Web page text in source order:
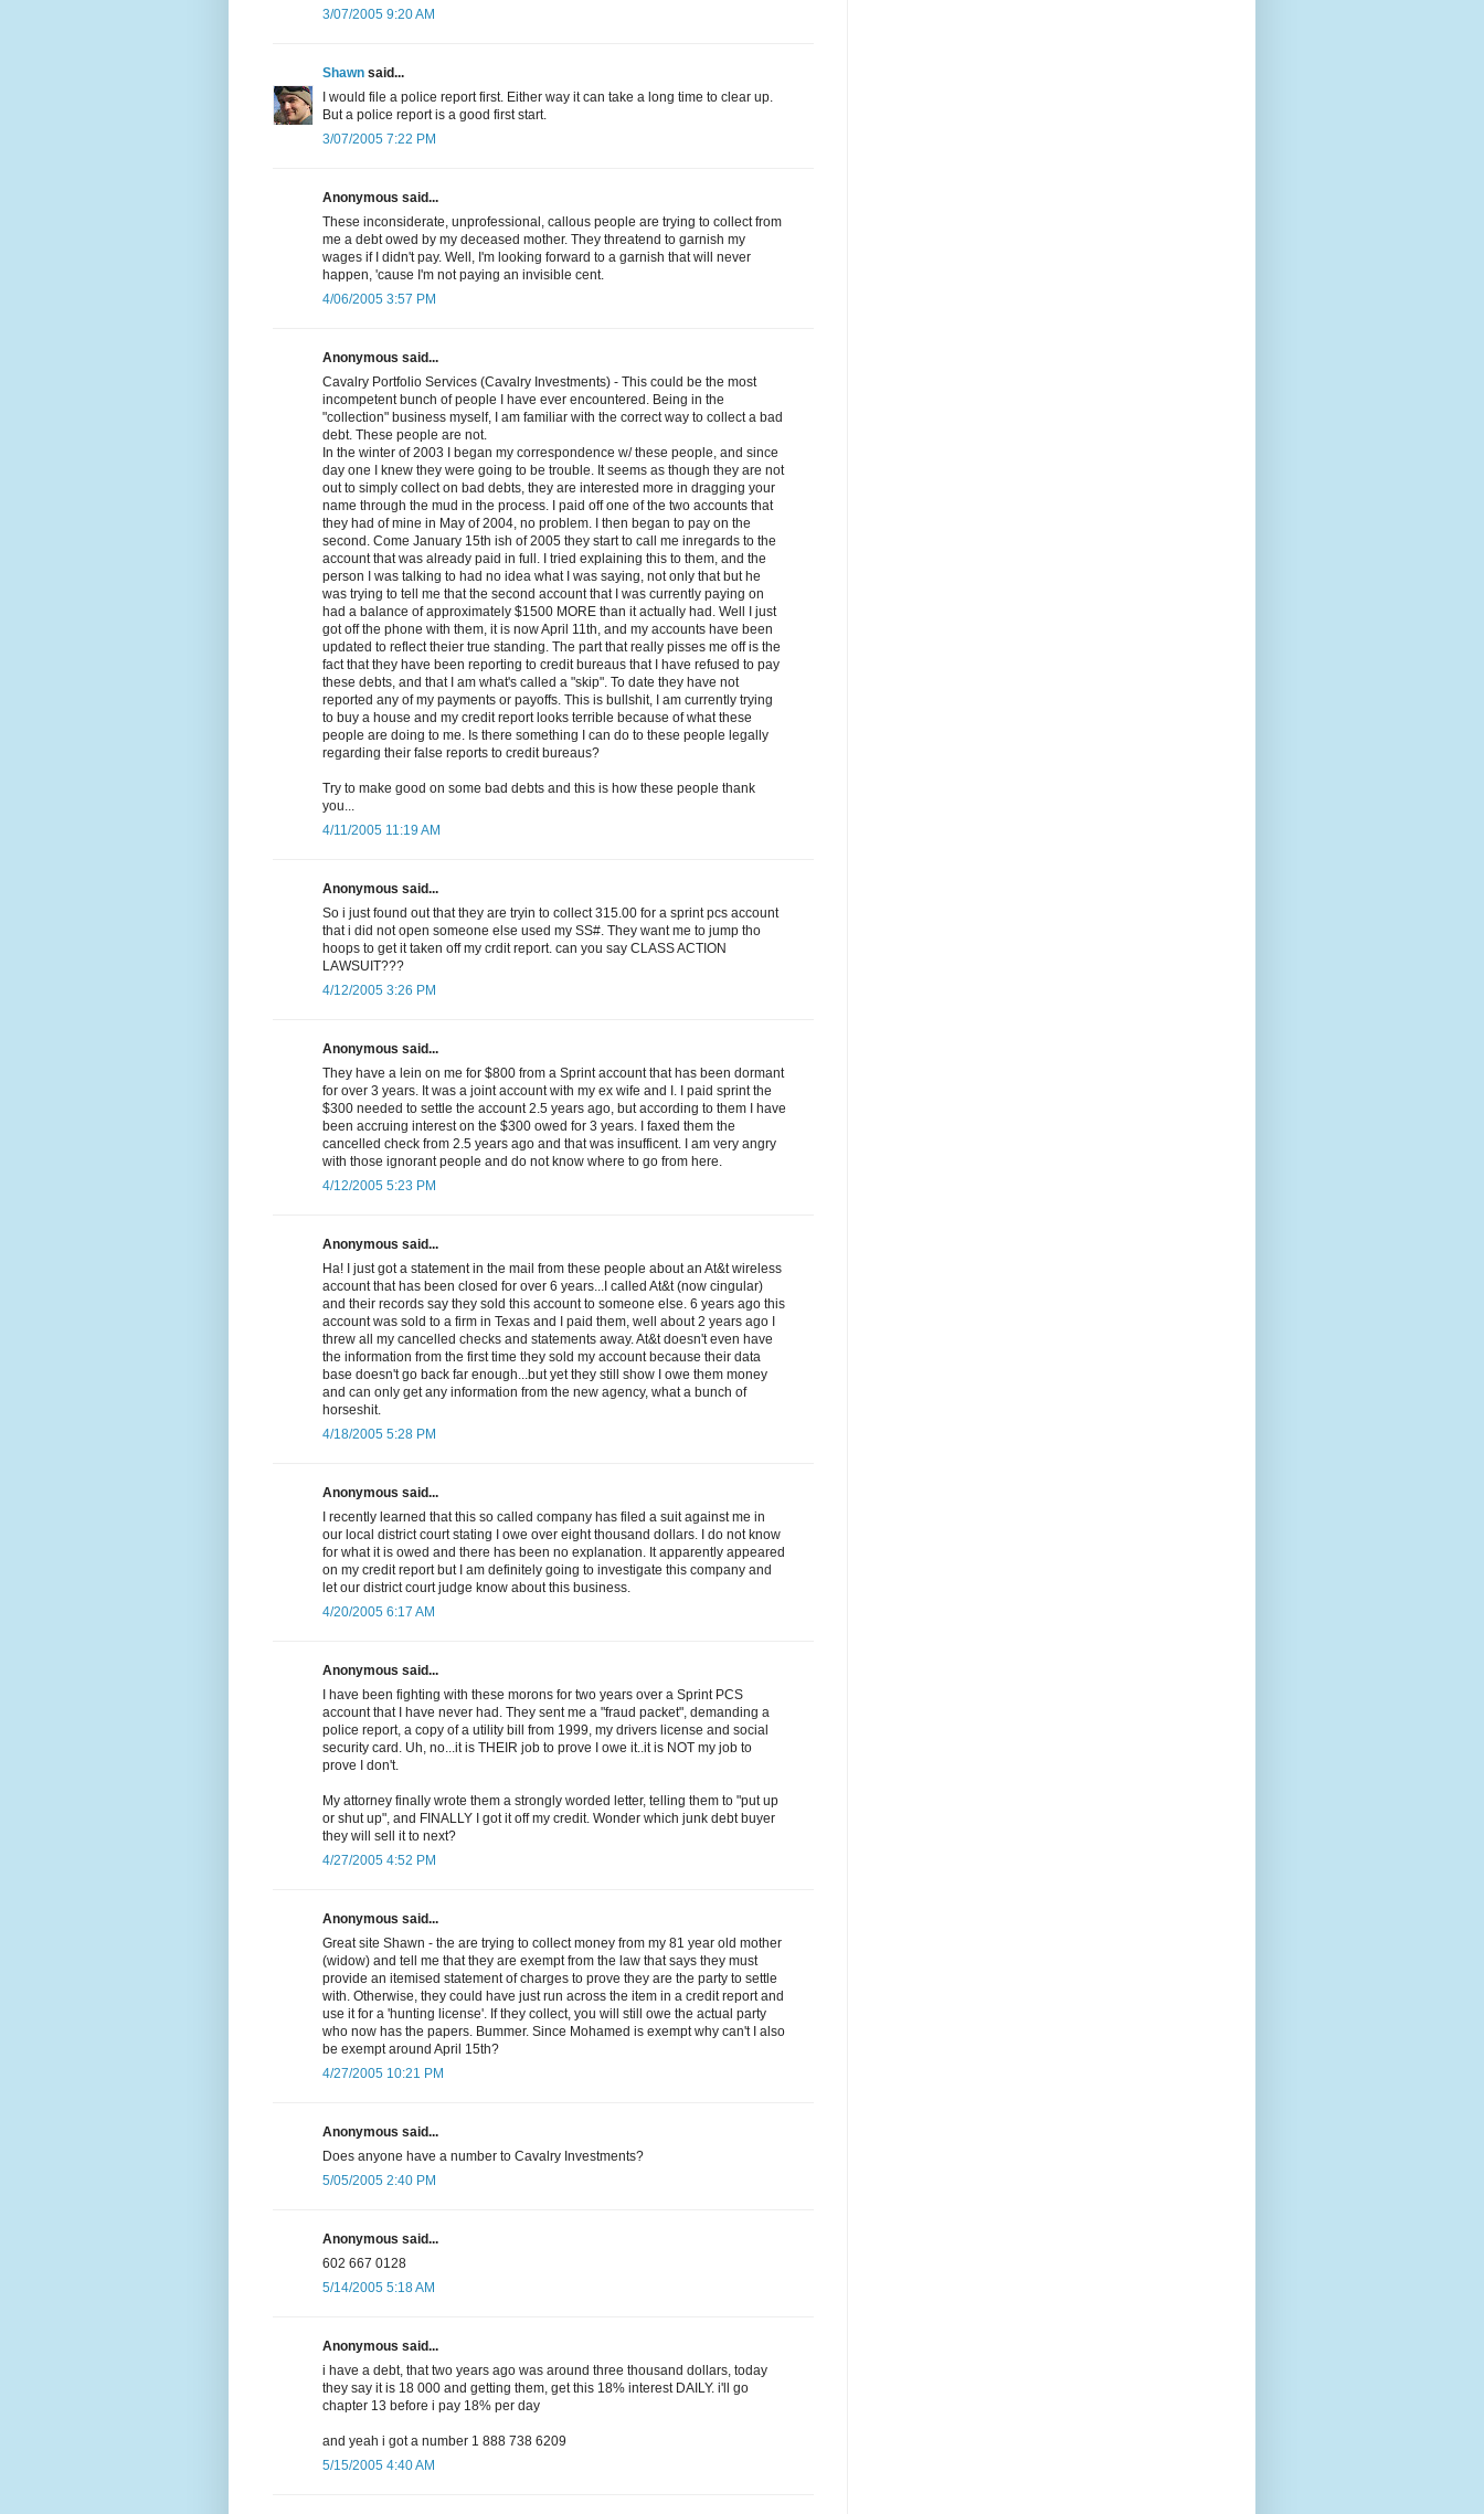
3/07/2005 9:20 AM
Shawn said...
I would file a police report first. Either way it can take a long time to clear up.
But a police report is a good first start.
3/07/2005 7:22 PM
Anonymous said...
These inconsiderate, unprofessional, callous people are trying to collect from
me a debt owed by my deceased mother. They threatend to garnish my
wages if I didn't pay. Well, I'm looking forward to a garnish that will never
happen, 'cause I'm not paying an invisible cent.
4/06/2005 3:57 PM
Anonymous said...
Cavalry Portfolio Services (Cavalry Investments) - This could be the most
incompetent bunch of people I have ever encountered. Being in the
"collection" business myself, I am familiar with the correct way to collect a bad
debt. These people are not.
In the winter of 2003 I began my correspondence w/ these people, and since
day one I knew they were going to be trouble. It seems as though they are not
out to simply collect on bad debts, they are interested more in dragging your
name through the mud in the process. I paid off one of the two accounts that
they had of mine in May of 2004, no problem. I then began to pay on the
second. Come January 15th ish of 2005 they start to call me inregards to the
account that was already paid in full. I tried explaining this to them, and the
person I was talking to had no idea what I was saying, not only that but he
was trying to tell me that the second account that I was currently paying on
had a balance of approximately $1500 MORE than it actually had. Well I just
got off the phone with them, it is now April 11th, and my accounts have been
updated to reflect theier true standing. The part that really pisses me off is the
fact that they have been reporting to credit bureaus that I have refused to pay
these debts, and that I am what's called a "skip". To date they have not
reported any of my payments or payoffs. This is bullshit, I am currently trying
to buy a house and my credit report looks terrible because of what these
people are doing to me. Is there something I can do to these people legally
regarding their false reports to credit bureaus?
Try to make good on some bad debts and this is how these people thank
you...
4/11/2005 11:19 AM
Anonymous said...
So i just found out that they are tryin to collect 315.00 for a sprint pcs account
that i did not open someone else used my SS#. They want me to jump tho
hoops to get it taken off my crdit report. can you say CLASS ACTION
LAWSUIT???
4/12/2005 3:26 PM
Anonymous said...
They have a lein on me for $800 from a Sprint account that has been dormant
for over 3 years. It was a joint account with my ex wife and I. I paid sprint the
$300 needed to settle the account 2.5 years ago, but according to them I have
been accruing interest on the $300 owed for 3 years. I faxed them the
cancelled check from 2.5 years ago and that was insufficent. I am very angry
with those ignorant people and do not know where to go from here.
4/12/2005 5:23 PM
Anonymous said...
Ha! I just got a statement in the mail from these people about an At&t wireless
account that has been closed for over 6 years...I called At&t (now cingular)
and their records say they sold this account to someone else. 6 years ago this
account was sold to a firm in Texas and I paid them, well about 2 years ago I
threw all my cancelled checks and statements away. At&t doesn't even have
the information from the first time they sold my account because their data
base doesn't go back far enough...but yet they still show I owe them money
and can only get any information from the new agency, what a bunch of
horseshit.
4/18/2005 5:28 PM
Anonymous said...
I recently learned that this so called company has filed a suit against me in
our local district court stating I owe over eight thousand dollars. I do not know
for what it is owed and there has been no explanation. It apparently appeared
on my credit report but I am definitely going to investigate this company and
let our district court judge know about this business.
4/20/2005 6:17 AM
Anonymous said...
I have been fighting with these morons for two years over a Sprint PCS
account that I have never had. They sent me a "fraud packet", demanding a
police report, a copy of a utility bill from 1999, my drivers license and social
security card. Uh, no...it is THEIR job to prove I owe it..it is NOT my job to
prove I don't.
My attorney finally wrote them a strongly worded letter, telling them to "put up
or shut up", and FINALLY I got it off my credit. Wonder which junk debt buyer
they will sell it to next?
4/27/2005 4:52 PM
Anonymous said...
Great site Shawn - the are trying to collect money from my 81 year old mother
(widow) and tell me that they are exempt from the law that says they must
provide an itemised statement of charges to prove they are the party to settle
with. Otherwise, they could have just run across the item in a credit report and
use it for a 'hunting license'. If they collect, you will still owe the actual party
who now has the papers. Bummer. Since Mohamed is exempt why can't I also
be exempt around April 15th?
4/27/2005 10:21 PM
Anonymous said...
Does anyone have a number to Cavalry Investments?
5/05/2005 2:40 PM
Anonymous said...
602 667 0128
5/14/2005 5:18 AM
Anonymous said...
i have a debt, that two years ago was around three thousand dollars, today
they say it is 18 000 and getting them, get this 18% interest DAILY. i'll go
chapter 13 before i pay 18% per day
and yeah i got a number 1 888 738 6209
5/15/2005 4:40 AM